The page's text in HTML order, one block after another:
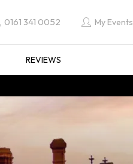
0161 341 0052 My Events
REVIEWS